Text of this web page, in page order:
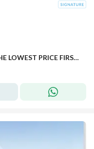
LAST LARGE PENTHOUSE WITH THE LOWEST PRICE FIRST LAUNCH OVER LONG YEARS INSTALLMENTS